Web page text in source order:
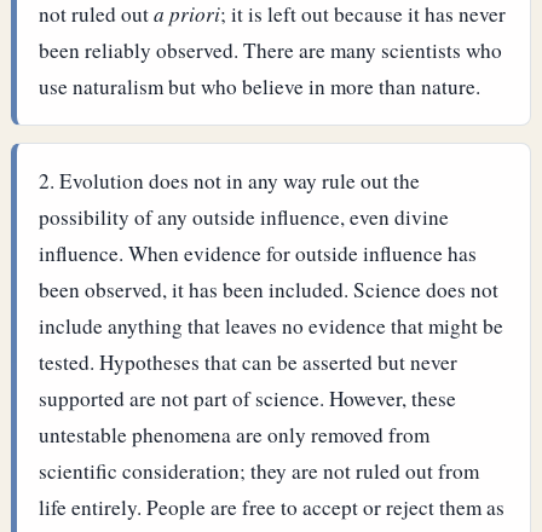
not ruled outa priori; it is left out because it has never
been reliably observed. There are many scientists who
use naturalism but who believe in more than nature.
Evolution does not in any way rule out the
possibility of any outside influence, even divine
influence. When evidence for outside influence has
been observed, it has been included.Science does not
include anything that leaves no evidence that might be
tested. Hypotheses that can be asserted but never
supported are not part of science. However, these
untestable phenomena are only removed from
scientific consideration; they are not ruled out from
life entirely. People are free to accept or reject them as